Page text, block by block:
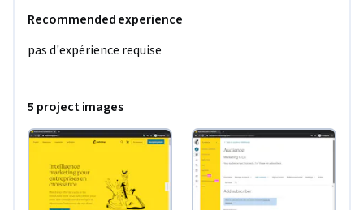
Recommended experience
pas d'expérience requise
5 project images